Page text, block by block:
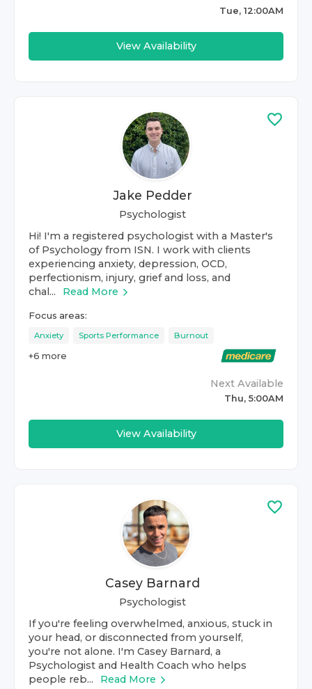
Tue, 12:00AM
View Availability
Jake Pedder
Psychologist
Hi! I'm a registered psychologist with a Master's
of Psychology from ISN. I work with clients
experiencing anxiety, depression, OCD,
perfectionism, injury, grief and loss, and
chal...
Read More
Focus areas:
Anxiety Sports Performance Burnout
+6 more
Next Available
Thu, 5:00AM
View Availability
Casey Barnard
Psychologist
If you're feeling overwhelmed, anxious, stuck in
your head, or disconnected from yourself,
you're not alone. I'm Casey Barnard, a
Psychologist and Health Coach who helps
people reb...
Read More